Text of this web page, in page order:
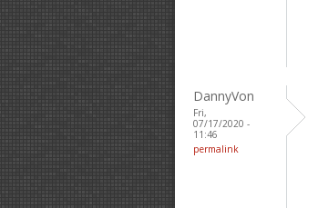
DannyVon
Fri,
07/17/2020 -
11:46
permalink